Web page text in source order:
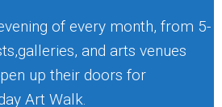
of every month, from 5-
and arts venues
up their doors for
Art Walk.